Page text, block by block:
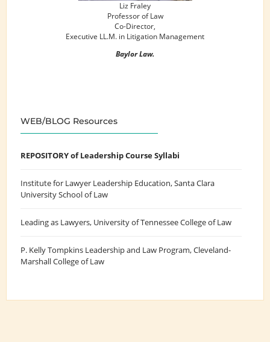
Liz Fraley
Professor of Law
Co-Director,
Executive LL.M. in Litigation Management
Baylor Law.
WEB/BLOG Resources
REPOSITORY of Leadership Course Syllabi
Institute for Lawyer Leadership Education, Santa Clara
University School of Law
Leading as Lawyers, University of Tennessee College of Law
P. Kelly Tompkins Leadership and Law Program, Cleveland-
Marshall College of Law